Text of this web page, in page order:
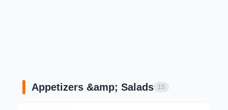
Appetizers &amp; Salads 15